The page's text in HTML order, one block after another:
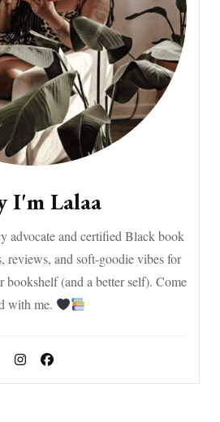
I'm Lalaa
advocate and certified Black book
reviews, and soft-goodie vibes for
bookshelf (and a better self). Come
with me.